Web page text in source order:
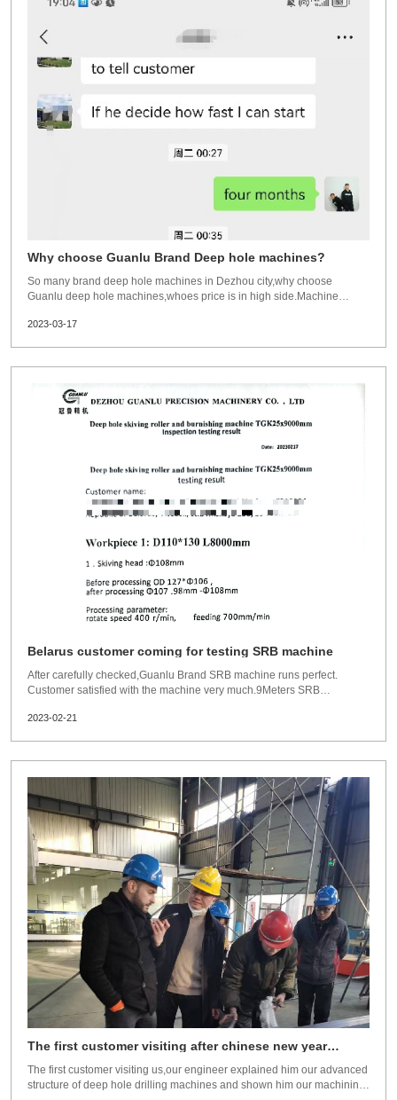
Why choose Guanlu Brand Deep hole machines?
So many brand deep hole machines in Dezhou city,why choose
Guanlu deep hole machines,whoes price is in high side.Machine
strong,more efficient,more reasonable.All machines bed,machining
2023-03-17
Belarus customer coming for testing SRB machine
After carefully checked,Guanlu Brand SRB machine runs perfect.
Customer satisfied with the machine very much.9Meters SRB
OD127xID106mmafter processing:ID 107.98-108mmSRB head
2023-02-21
The first customer visiting after chinese new year
The first customer visiting us,our engineer explained him our advanced
structure of deep hole drilling machines and shown him our machining